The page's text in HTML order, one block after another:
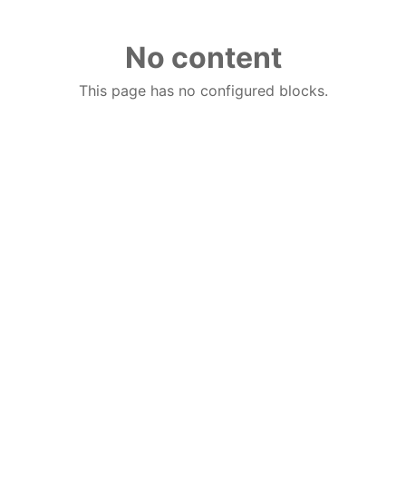
No content
This page has no configured blocks.